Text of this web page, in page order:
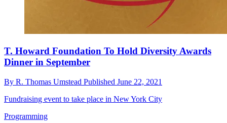
T. Howard Foundation To Hold Diversity Awards
Dinner in September
By R. Thomas Umstead Published June 22, 2021
Fundraising event to take place in New York City
Programming